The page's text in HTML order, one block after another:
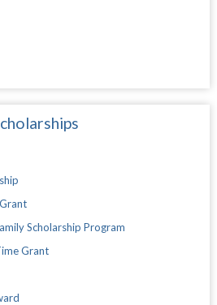
Scholarship Program
Grant